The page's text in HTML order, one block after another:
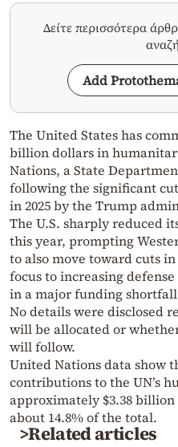
Δείτε περισσότερα
Add
The United States has
billion dollars in
Nations, a State
following the significant
in 2025 by the Trump
The U.S. sharply reduced
this year, prompting
to also move toward cuts
focus to increasing
in a major funding
No details were disclosed
will be allocated or
will follow.
United Nations data show
contributions to the UN’s
approximately $3.38
about 14.8% of the total.
>Related articles